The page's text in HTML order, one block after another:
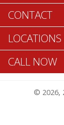
Thursday 12
Friday 12 am –
Saturday 12 am
Sunday 12 am –
Table of
CONTACT
LOCATIONS
CALL NOW
© 2026,